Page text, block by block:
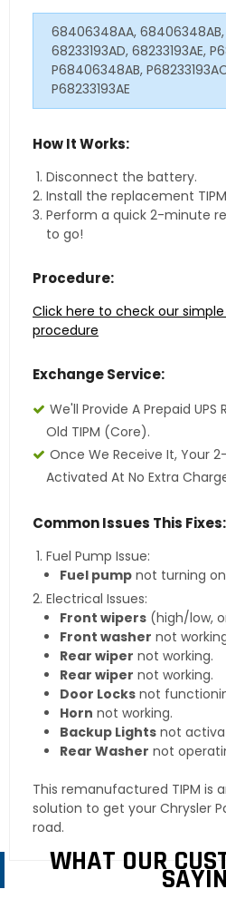
68406348AA, 68406348AB,
68233193AD, 68233193AE,
P68406348AB,
P68233193AE
How It Works:
Disconnect the battery.
Install the replacement
Perform a quick 2-minute
to go!
Procedure:
Click here to check our simple
procedure
Exchange Service:
We'll Provide A Prepaid UPS
Old TIPM (core).
Once We Receive It, Your
Activated At No Extra
Common Issues This Fixes:
Fuel Pump Issue:
Fuel pump not turning
Electrical Issues:
Front wipers (high/low,
Front washer not
Rear wiper not working.
Rear wiper not working.
Door Locks not
Horn not working.
Backup Lights not
Rear Washer not
This remanufactured TIPM is
solution to get your Chrysler
road.
WHAT OUR